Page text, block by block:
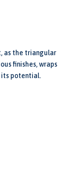
as the triangular
finishes, wraps
its potential.